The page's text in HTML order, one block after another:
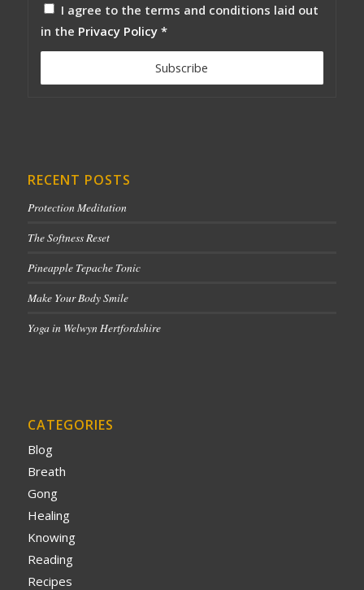
I agree to the terms and conditions laid out
in the Privacy Policy *
RECENT POSTS
Protection Meditation
The Softness Reset
Pineapple Tepache Tonic
Make Your Body Smile
Yoga in Welwyn Hertfordshire
CATEGORIES
Blog
Breath
Gong
Healing
Knowing
Reading
Recipes